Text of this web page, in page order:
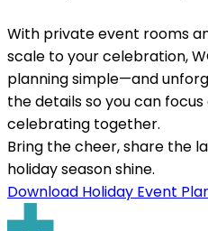
With private event rooms
scale to your celebration,
planning simple—and
the details so you can
celebrating together.
Bring the cheer, share the
holiday season shine.
Download Holiday Event